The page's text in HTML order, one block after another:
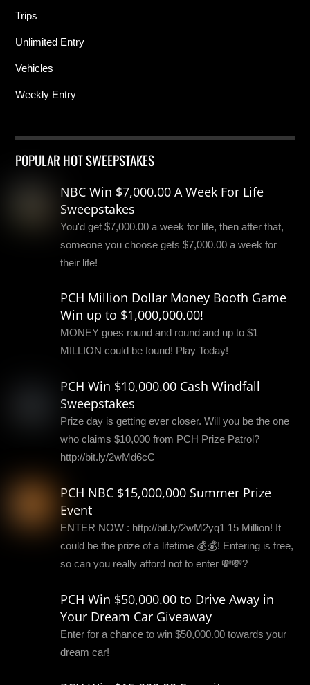
Trips
Unlimited Entry
Vehicles
Weekly Entry
POPULAR HOT SWEEPSTAKES
NBC Win $7,000.00 A Week For Life
Sweepstakes
You'd get $7,000.00 a week for life, then after that,
someone you choose gets $7,000.00 a week for
their life!
PCH Million Dollar Money Booth Game
Win up to $1,000,000.00!
MONEY goes round and round and up to $1
MILLION could be found! Play Today!
PCH Win $10,000.00 Cash Windfall
Sweepstakes
Prize day is getting ever closer. Will you be the one
who claims $10,000 from PCH Prize Patrol?
http://bit.ly/2wMd6cC
PCH NBC $15,000,000 Summer Prize
Event
ENTER NOW : http://bit.ly/2wM2yq1 15 Million! It
could be the prize of a lifetime 💰💰! Entering is free,
so can you really afford not to enter 💸💸?
PCH Win $50,000.00 to Drive Away in
Your Dream Car Giveaway
Enter for a chance to win $50,000.00 towards your
dream car!